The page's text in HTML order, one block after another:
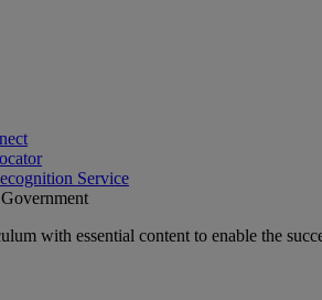
Service
with essential content to enable the